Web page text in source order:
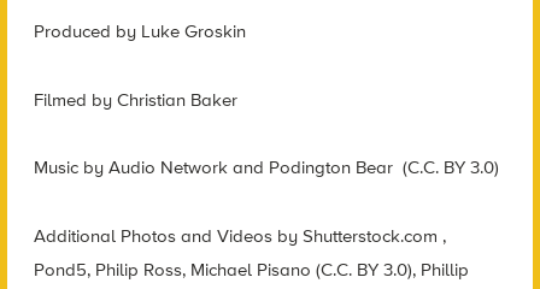
Produced by Luke Groskin
Filmed by Christian Baker
Music by Audio Network and Podington Bear (C.C. BY 3.0)
Additional Photos and Videos by Shutterstock.com ,
Pond5, Philip Ross, Michael Pisano (C.C. BY 3.0), Phillip